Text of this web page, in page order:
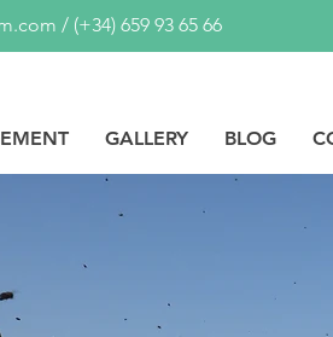
/ (+34) 659 93 65 66
GALLERY BLOG